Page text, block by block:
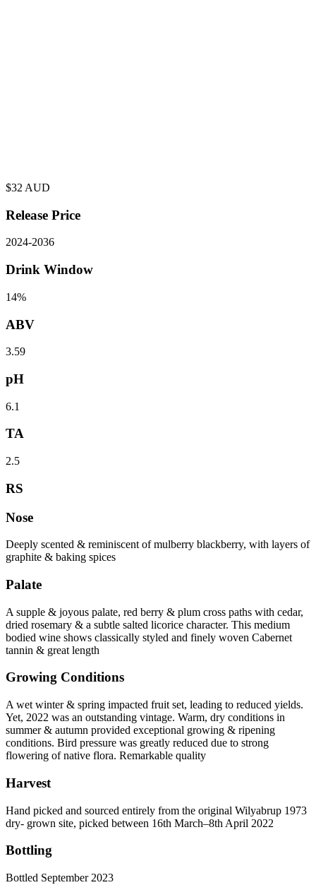
$32 AUD
Release Price
2024-2036
Drink Window
14%
ABV
3.59
pH
6.1
TA
2.5
RS
Nose
Deeply scented & reminiscent of mulberry blackberry, with layers of
graphite & baking spices
Palate
A supple & joyous palate, red berry & plum cross paths with cedar,
dried rosemary & a subtle salted licorice character. This medium
bodied wine shows classically styled and finely woven Cabernet
tannin & great length
Growing Conditions
A wet winter & spring impacted fruit set, leading to reduced yields.
Yet, 2022 was an outstanding vintage. Warm, dry conditions in
summer & autumn provided exceptional growing & ripening
conditions. Bird pressure was greatly reduced due to strong
flowering of native flora. Remarkable quality
Harvest
Hand picked and sourced entirely from the original Wilyabrup 1973
dry- grown site, picked between 16th March–8th April 2022
Bottling
Bottled September 2023